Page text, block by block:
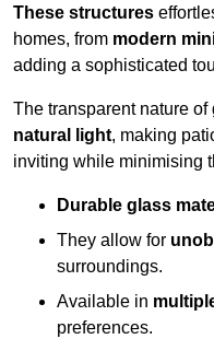
These structures
homes, from modern
adding a sophisticated
The transparent nature
natural light, making
inviting while minimising
Durable glass
They allow for
surroundings.
Available in
preferences.